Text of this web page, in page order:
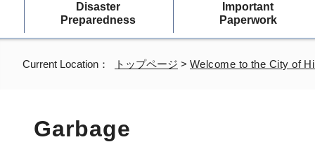
Disaster
Preparedness
Important
Paperwork
Current Location： トップページ > Welcome to the City of
Garbage